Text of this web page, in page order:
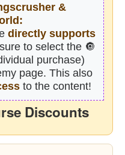
&
directly supports
to select the 🔘
purchase)
page. This also
to the content!
Discounts